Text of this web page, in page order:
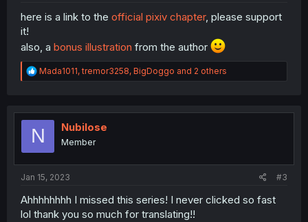
here is a link to the official pixiv chapter, please support
it!
also, a bonus illustration from the author
R
e
t
o
Mada1011,tremor3258, BigDoggo and 2 others
N Nubilose
Member
Jan 15, 2023 #3
Ahhhhhhhh I missed this series! I never clicked so fast
lol thank you so much for translating!!